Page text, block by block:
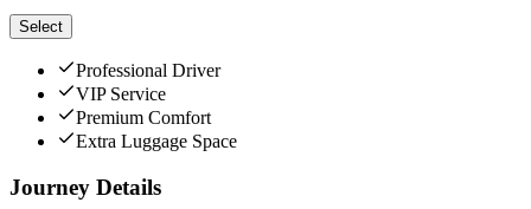
Select
Professional Driver
VIP Service
Premium Comfort
Extra Luggage Space
Journey Details